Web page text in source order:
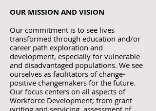
OUR MISSION AND VISION
Our commitment is to see lives
transformed through education and/or
career path exploration and
development, especially for vulnerable
and disadvantaged populations. We see
ourselves as facilitators of change-
positive changemakers for the future.
Our focus centers on all aspects of
Workforce Development; from grant
writing and servicing, assessment of